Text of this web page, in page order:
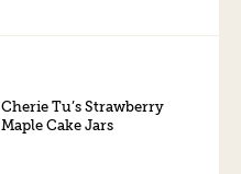
Cherie Tu’s Strawberry
Maple Cake Jars